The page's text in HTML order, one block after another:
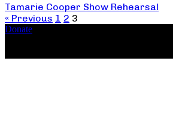
Tamarie Cooper Show Rehearsal
« Previous 1 2 3
Donate